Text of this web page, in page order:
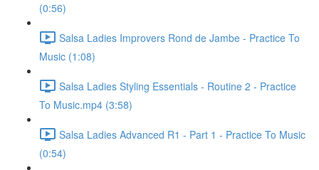
(0:56)
Salsa Ladies Improvers Rond de Jambe - Practice To
Music (1:08)
Salsa Ladies Styling Essentials - Routine 2 - Practice
To Music.mp4 (3:58)
Salsa Ladies Advanced R1 - Part 1 - Practice To Music
(0:54)